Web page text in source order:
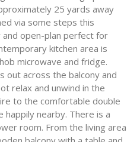
25 yards away
via some steps this
and open-plan perfect for
kitchen area is
microwave and fridge.
out across the balcony and
relax and unwind in the
to the comfortable double
nearby. There is a
room. From the living area